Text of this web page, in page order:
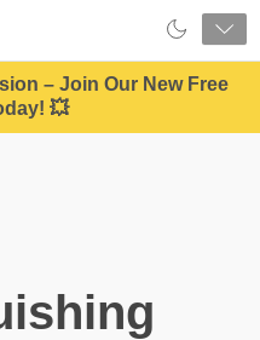
– Join Our New Free
💥